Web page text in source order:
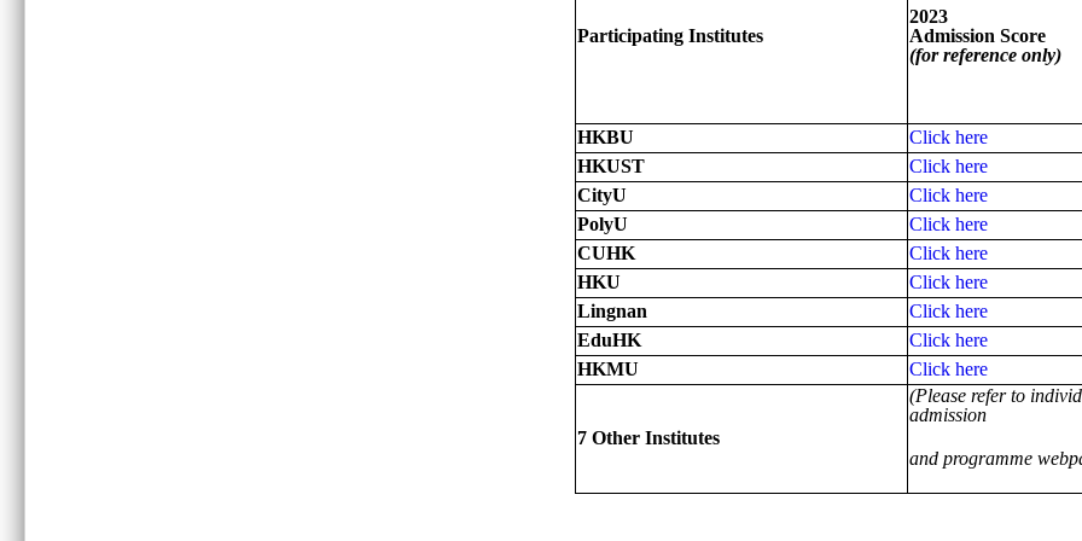
Participating Institutes
2023
Admission Score
(for reference only)
HKBU
Click here
HKUST
Click here
CityU
Click here
PolyU
Click here
CUHK
Click here
HKU
Click here
Lingnan
Click here
EduHK
Click here
HKMU
Click here
7 Other Institutes
(Please refer to
admission
and programme